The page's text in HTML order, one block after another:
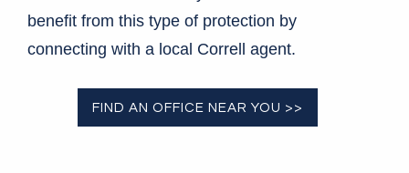
benefit from this type of protection by
connecting with a local Correll agent.
FIND AN OFFICE NEAR YOU >>